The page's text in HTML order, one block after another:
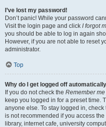
I’ve lost my password!
Don’t panic! While your password
Visit the login page and click I forgot
you should be able to log in again
However, if you are not able to reset
administrator.
Top
Why do I get logged off
If you do not check the Remember me
keep you logged in for a preset time.
anyone else. To stay logged in, check
is not recommended if you access
library, internet cafe, university